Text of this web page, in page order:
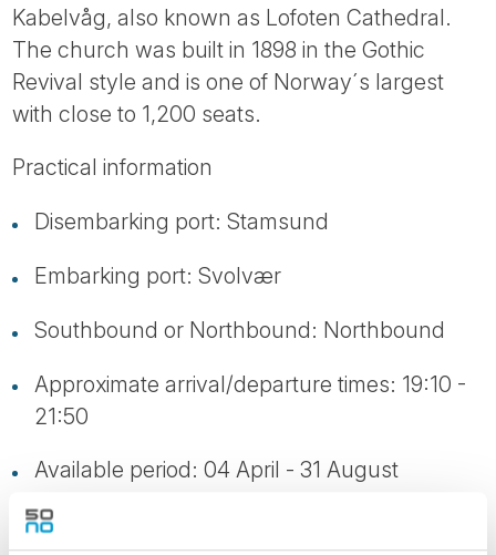
Kabelvåg, also known as Lofoten Cathedral.
The church was built in 1898 in the Gothic
Revival style and is one of Norway´s largest
with close to 1,200 seats.
Practical information
Disembarking port: Stamsund
Embarking port: Svolvær
Southbound or Northbound: Northbound
Approximate arrival/departure times: 19:10 -
21:50
Available period: 04 April - 31 August
Transportation: Bus